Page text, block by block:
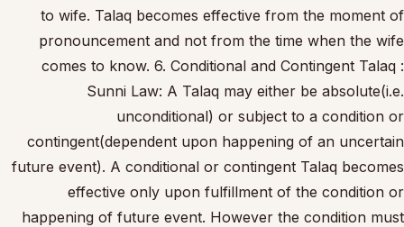
to wife. Talaq becomes effective from the moment of
pronouncement and not from the time when the wife
comes to know. 6. Conditional and Contingent Talaq :
Sunni Law: A Talaq may either be absolute(i.e.
unconditional) or subject to a condition or
contingent(dependent upon happening of an uncertain
future event). A conditional or contingent Talaq becomes
effective only upon fulfillment of the condition or
happening of future event. However the condition must